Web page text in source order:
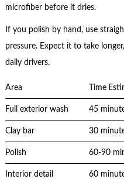
microfiber before it dries.
If you polish by hand, use
pressure. Expect it to take
daily drivers.
Area Time
Full exterior wash 45
Clay bar 30
Polish 60-90
Interior detail 60